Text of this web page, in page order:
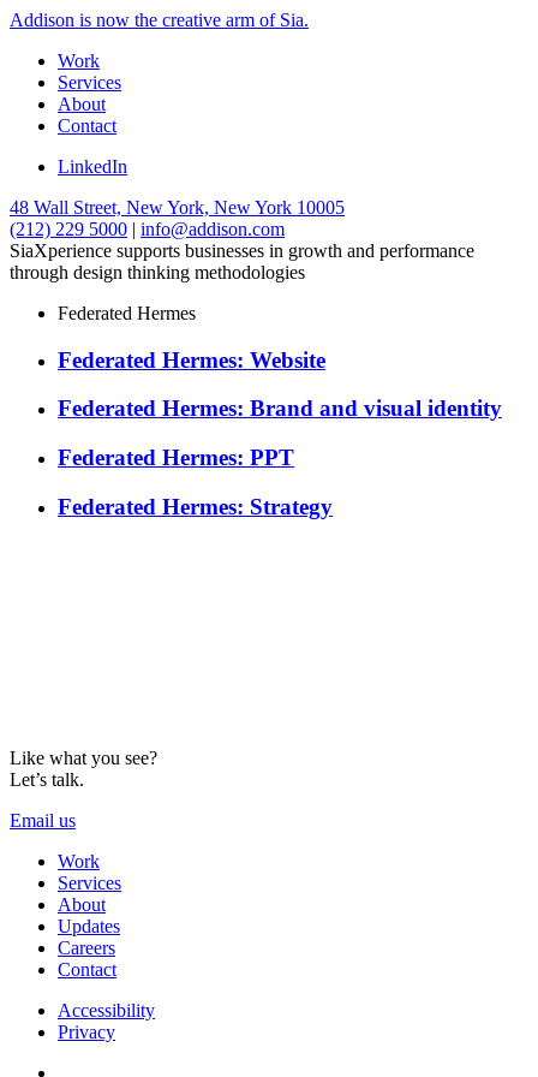
Addison is now the creative arm of Sia.
Work
Services
About
Contact
LinkedIn
48 Wall Street, New York, New York 10005
(212) 229 5000 | info@addison.com
SiaXperience supports businesses in growth and performance
through design thinking methodologies
Federated Hermes
Federated Hermes: Website
Federated Hermes: Brand and visual identity
Federated Hermes: PPT
Federated Hermes: Strategy
Like what you see?
Let’s talk.
Email us
Work
Services
About
Updates
Careers
Contact
Accessibility
Privacy